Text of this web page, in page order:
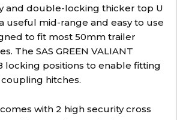
and double-locking thicker top U
useful mid-range and easy to use
to fit most 50mm trailer
The SAS GREEN VALIANT
locking positions to enable fitting
hitches.
with 2 high security cross